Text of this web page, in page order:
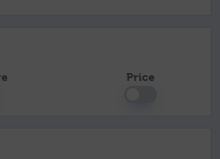
Price